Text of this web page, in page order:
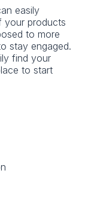
easily
your products
to more
stay engaged.
find your
to start